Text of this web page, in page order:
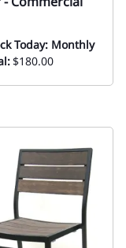
Today: Monthly
$180.00